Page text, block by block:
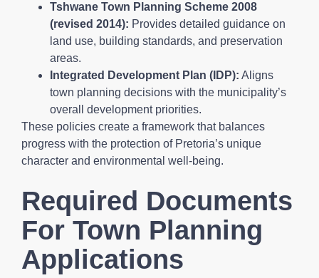
Tshwane Town Planning Scheme 2008
(revised 2014): Provides detailed guidance on
land use, building standards, and preservation
areas.
Integrated Development Plan (IDP): Aligns
town planning decisions with the municipality’s
overall development priorities.
These policies create a framework that balances
progress with the protection of Pretoria’s unique
character and environmental well-being.
Required Documents
For Town Planning
Applications